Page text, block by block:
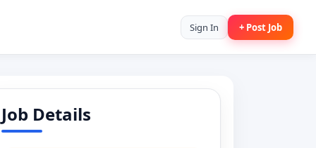
Sign In + Post Job
Job Details